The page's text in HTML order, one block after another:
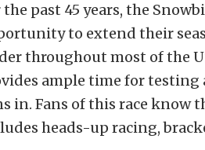
the past 45 years, the
to extend their
throughout most of the
ample time for testing
in. Fans of this race know
heads-up racing,